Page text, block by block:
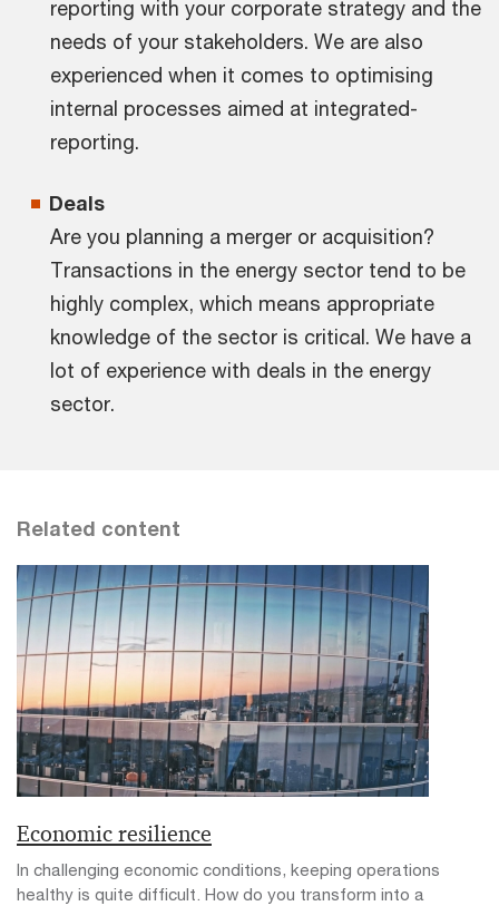
reporting with your corporate strategy and the
needs of your stakeholders. We are also
experienced when it comes to optimising
internal processes aimed at integrated-
reporting.
Deals
Are you planning a merger or acquisition?
Transactions in the energy sector tend to be
highly complex, which means appropriate
knowledge of the sector is critical. We have a
lot of experience with deals in the energy
sector.
Related content
Economic resilience
In challenging economic conditions, keeping operations
healthy is quite difficult. How do you transform into a